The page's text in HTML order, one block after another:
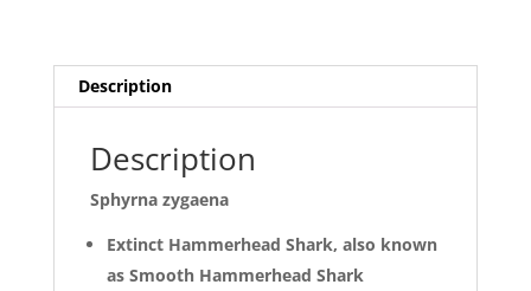
Description
Description
Sphyrna zygaena
Extinct Hammerhead Shark, also known
as Smooth Hammerhead Shark